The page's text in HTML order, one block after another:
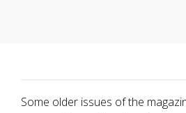
Some older issues of the